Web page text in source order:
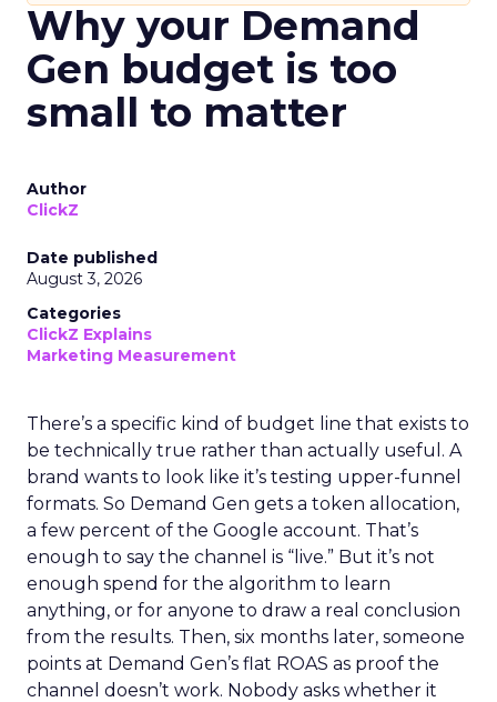
Why your Demand
Gen budget is too
small to matter
Author
ClickZ
Date published
August 3, 2026
Categories
ClickZ Explains
Marketing Measurement
There’s a specific kind of budget line that exists to
be technically true rather than actually useful. A
brand wants to look like it’s testing upper-funnel
formats. So Demand Gen gets a token allocation,
a few percent of the Google account. That’s
enough to say the channel is “live.” But it’s not
enough spend for the algorithm to learn
anything, or for anyone to draw a real conclusion
from the results. Then, six months later, someone
points at Demand Gen’s flat ROAS as proof the
channel doesn’t work. Nobody asks whether it